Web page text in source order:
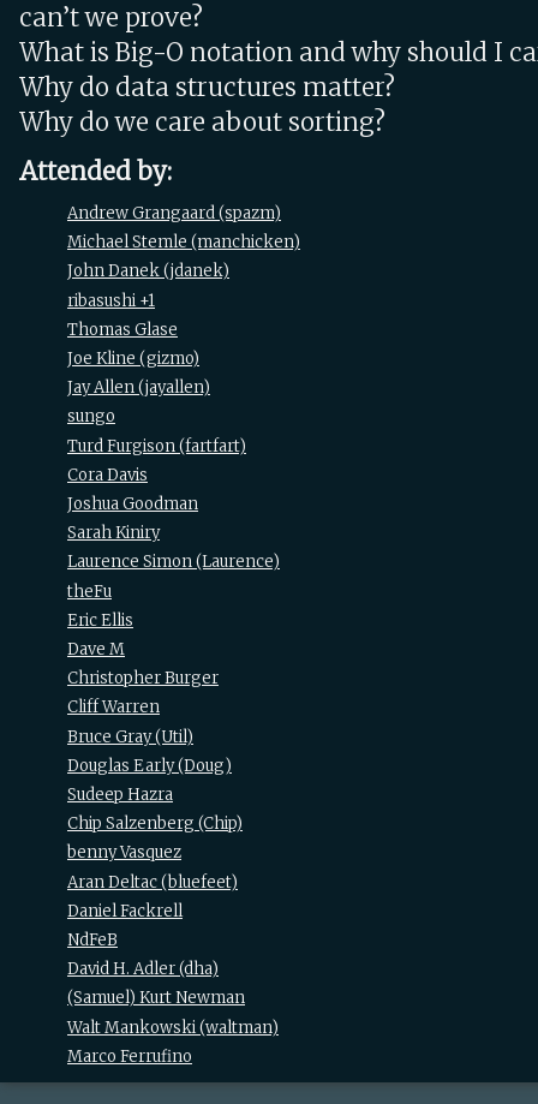
can’t we prove?
What is Big-O notation and why should I
Why do data structures matter?
Why do we care about sorting?
Attended by:
Andrew Grangaard (‎spazm‎)
Michael Stemle (‎manchicken‎)
John Danek (‎jdanek‎)
ribasushi +1
Thomas Glase
Joe Kline (‎gizmo‎)
Jay Allen (‎jayallen‎)
sungo
Turd Furgison (‎fartfart‎)
Cora Davis
Joshua Goodman
Sarah Kiniry
Laurence Simon (‎Laurence‎)
theFu
Eric Ellis
Dave M
Christopher Burger
Cliff Warren
Bruce Gray (‎Util‎)
Douglas Early (‎Doug‎)
Sudeep Hazra
Chip Salzenberg (‎Chip‎)
benny Vasquez
Aran Deltac (‎bluefeet‎)
Daniel Fackrell
NdFeB
David H. Adler (‎dha‎)
(Samuel) Kurt Newman
Walt Mankowski (‎waltman‎)
Marco Ferrufino